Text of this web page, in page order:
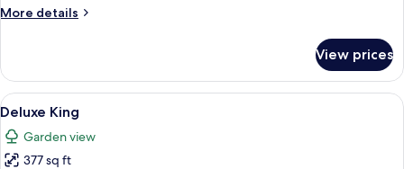
More details
More
Style
Suite
View prices
View
all
photos
for
A spacious bedroom with a large
3
Deluxe King
Garden view
377 sq ft